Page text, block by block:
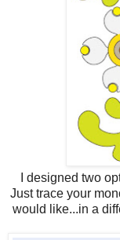
I designed two
Just trace your
would like...in a